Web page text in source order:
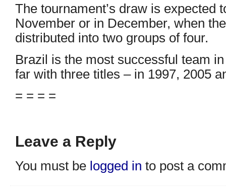
The tournament’s draw is expected
November or in December, when
distributed into two groups of four.
Brazil is the most successful team
far with three titles – in 1997, 2005
= = = =
Leave a Reply
You must be logged in to post a